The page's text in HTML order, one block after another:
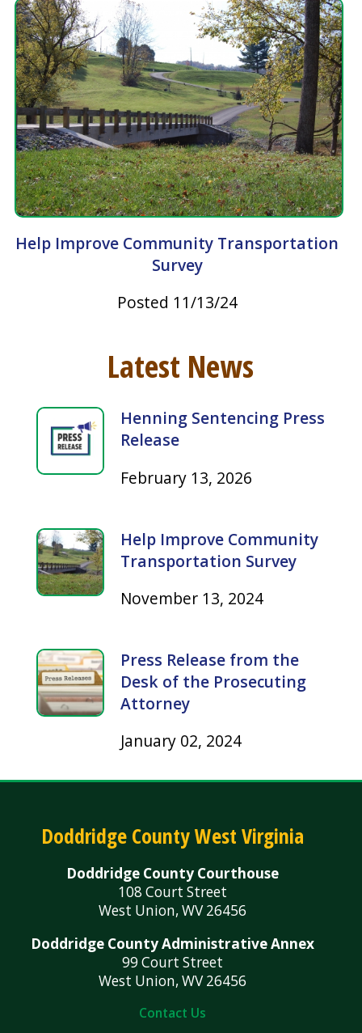
Take Steps to Prevent Tickborne Diseases
Posted 06/23/23
Latest News
Release
Transportation Survey
November 13, 2024
Desk of the Prosecuting
Attorney
January 02, 2024
Doddridge County Courthouse
108 Court Street
West Union, WV 26456
Doddridge County Administrative Annex
99 Court Street
West Union, WV 26456
Contact Us
Privacy Policy